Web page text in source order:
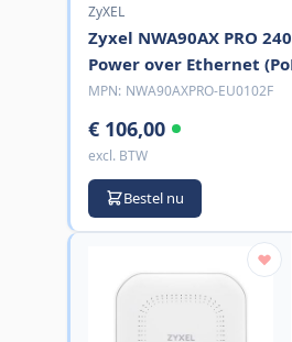
ZyXEL
Zyxel NWA90AX PRO
Power over Ethernet
MPN: NWA90AXPRO-EU0102F
€ 106,00
excl. BTW
Bestel nu